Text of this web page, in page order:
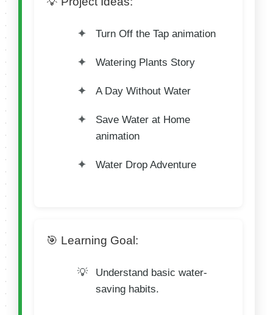
Turn Off the Tap animation
Watering Plants Story
A Day Without Water
Save Water at Home
animation
Water Drop Adventure
🎯 Learning Goal:
Understand basic water-
saving habits.